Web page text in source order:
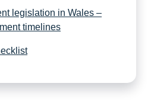
legislation in Wales –
timelines